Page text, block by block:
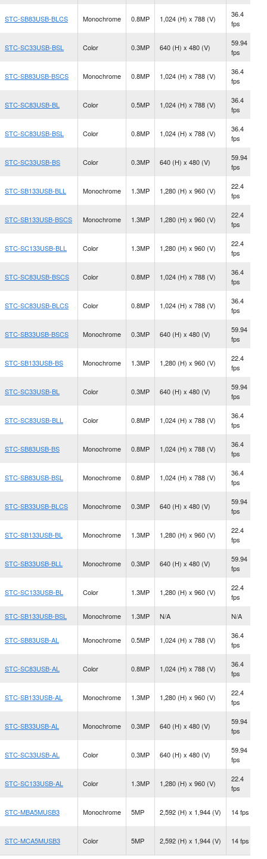
STC-SB83USB-BLCS Monochrome 0.8MP 1,024 (H) x 788 (V)
36.4
fps
STC-SC33USB-BSL Color 0.3MP 640 (H) x 480 (V)
59.94
fps
STC-SB83USB-BSCS Monochrome 0.8MP 1,024 (H) x 788 (V)
36.4
fps
STC-SC83USB-BL Color 0.5MP 1,024 (H) x 788 (V)
36.4
fps
STC-SC83USB-BSL Color 0.8MP 1,024 (H) x 788 (V)
36.4
fps
STC-SC33USB-BS Color 0.3MP 640 (H) x 480 (V)
59.94
fps
STC-SB133USB-BLL Monochrome 1.3MP 1,280 (H) x 960 (V)
22.4
fps
STC-SB133USB-BSCS Monochrome 1.3MP 1,280 (H) x 960 (V)
22.4
fps
STC-SC133USB-BLL Color 1.3MP 1,280 (H) x 960 (V)
22.4
fps
STC-SC83USB-BSCS Color 0.8MP 1,024 (H) x 788 (V)
36.4
fps
STC-SC83USB-BLCS Color 0.8MP 1,024 (H) x 788 (V)
36.4
fps
STC-SB33USB-BSCS Monochrome 0.3MP 640 (H) x 480 (V)
59.94
fps
STC-SB133USB-BS Monochrome 1.3MP 1,280 (H) x 960 (V)
22.4
fps
STC-SC33USB-BL Color 0.3MP 640 (H) x 480 (V)
59.94
fps
STC-SC83USB-BLL Color 0.8MP 1,024 (H) x 788 (V)
36.4
fps
STC-SB83USB-BS Monochrome 0.8MP 1,024 (H) x 788 (V)
36.4
fps
STC-SB83USB-BSL Monochrome 0.8MP 1,024 (H) x 788 (V)
36.4
fps
STC-SB33USB-BLCS Monochrome 0.3MP 640 (H) x 480 (V)
59.94
fps
STC-SB133USB-BL Monochrome 1.3MP 1,280 (H) x 960 (V)
22.4
fps
STC-SB33USB-BLL Monochrome 0.3MP 640 (H) x 480 (V)
59.94
fps
STC-SC133USB-BL Color 1.3MP 1,280 (H) x 960 (V)
22.4
fps
STC-SB133USB-BSL
Monochrome 1.3MP N/A N/A
STC-SB83USB-AL Monochrome 0.5MP 1,024 (H) x 788 (V)
36.4
fps
STC-SC83USB-AL Color 0.8MP 1,024 (H) x 788 (V)
36.4
fps
STC-SB133USB-AL Monochrome 1.3MP 1,280 (H) x 960 (V)
22.4
fps
STC-SB33USB-AL Monochrome 0.3MP 640 (H) x 480 (V)
59.94
fps
STC-SC33USB-AL Color 0.3MP 640 (H) x 480 (V)
59.94
fps
STC-SC133USB-AL Color 1.3MP 1,280 (H) x 960 (V)
22.4
fps
STC-MBA5MUSB3 Monochrome 5MP 2,592 (H) x 1,944 (V) 14 fps
STC-MCA5MUSB3 Color 5MP 2,592 (H) x 1,944 (V) 14 fps